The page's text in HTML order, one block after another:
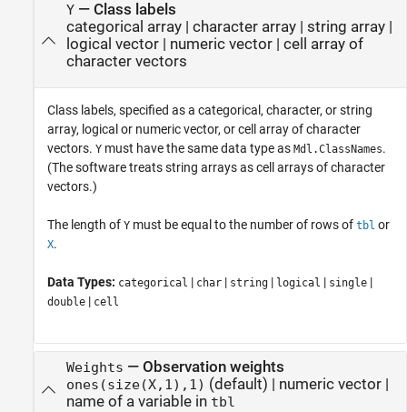
Y— Class labels
categorical array| character array| string array|
logical vector| numeric vector| cell array of
character vectors
Class labels, specified as a categorical, character, or string
array, logical or numeric vector, or cell array of character
vectors. Y must have the same data type as Mdl.ClassNames.
(The software treats string arrays as cell arrays of character
vectors.)
The length of Y must be equal to the number of rows of tbl or
X.
Data Types: categorical | char | string | logical | single |
double | cell
Weights — Observation weights
ones(size(X,1),1) (default) | numeric vector|
name of a variable in tbl